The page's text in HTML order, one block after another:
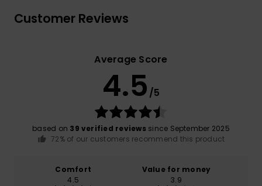
Customer Reviews
Average Score
4.5 /5
based on 39 verified reviewssince September 2025
72% of our customers recommend this product
Comfort
4.5
Value for money
3.9